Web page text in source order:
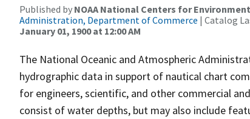
Published by NOAA National Centers for
Administration, Department of Commerce | Catalog
January 01, 1900 at 12:00 AM
The National Oceanic and Atmospheric
hydrographic data in support of nautical chart
for engineers, scientific, and other commercial
consist of water depths, but may also include